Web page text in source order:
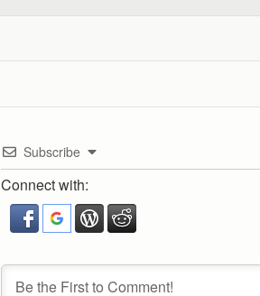
Subscribe
Connect with: